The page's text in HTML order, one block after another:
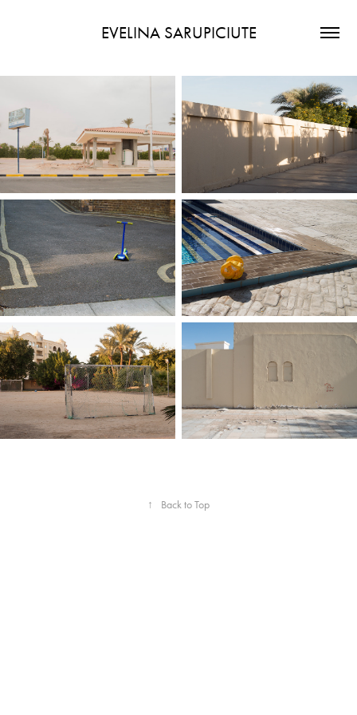
EVELINA SARUPICIUTE
↑ Back to Top